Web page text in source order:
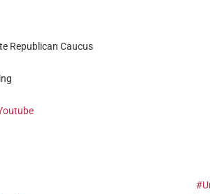
Republican Caucus